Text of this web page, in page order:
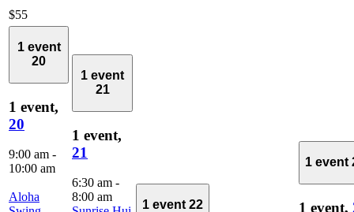
$55
1 event
20
1 event,
20
9:00 am -
10:00 am
Aloha
1 event
21
1 event,
21
6:30 am -
8:00 am
1 event 22
1 event
1 event,